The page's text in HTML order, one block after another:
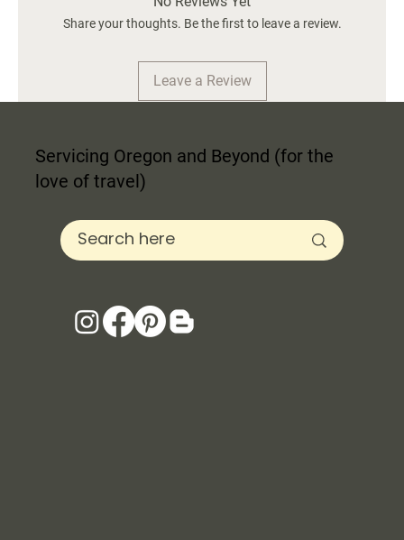
Share your thoughts. Be the first to leave a review.
Leave a Review
Servicing Oregon and Beyond (for the
love of travel)